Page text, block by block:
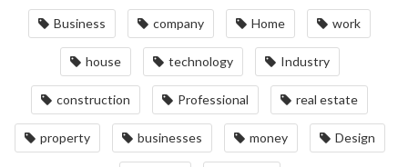
Business company Home work
house technology Industry
construction Professional real estate
property businesses money Design